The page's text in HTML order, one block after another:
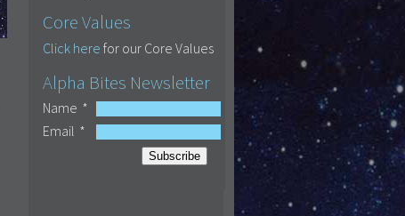
Core Values
Click here for our Core Values
Alpha Bites Newsletter
Name *
Email *
Subscribe